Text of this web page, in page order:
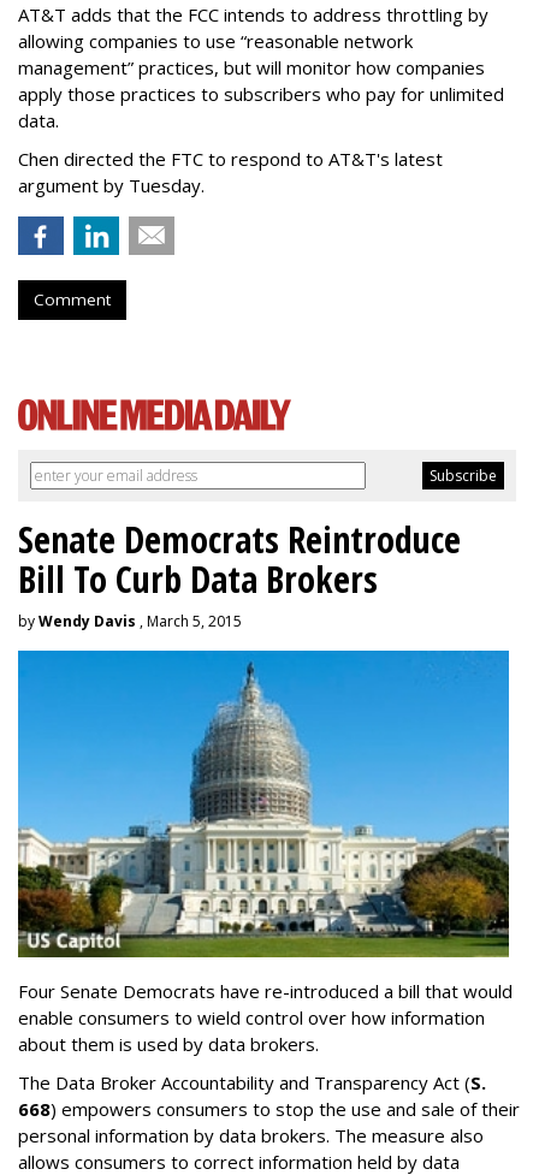
AT&T adds that the FCC intends to address throttling by
allowing companies to use “reasonable network
management” practices, but will monitor how companies
apply those practices to subscribers who pay for unlimited
data.
Chen directed the FTC to respond to AT&T's latest
argument by Tuesday.
Comment
Senate Democrats Reintroduce
Bill To Curb Data Brokers
byWendy Davis , March 5, 2015
Four Senate Democrats have re-introduced a bill that would
enable consumers to wield control over how information
about them is used by data brokers.
The Data Broker Accountability and Transparency Act (S.
668) empowers consumers to stop the use and sale of their
personal information by data brokers. The measure also
allows consumers to correct information held by data